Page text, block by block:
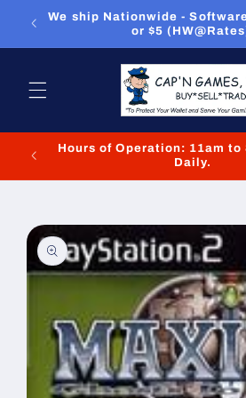
Skip to
content
can
We ship Nationwide -
or $5
Hours of Operation: 11am
Daily.
Skip to
product
information